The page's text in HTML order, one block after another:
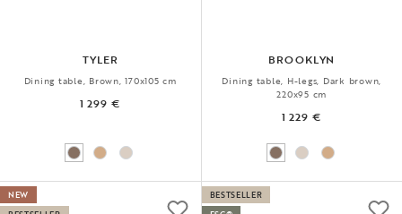
TYLER
Dining table, Brown, 170x105 cm
1 299 €
BROOKLYN
Dining table, H-legs, Dark brown,
220x95 cm
1 229 €
NEW
BESTSELLER